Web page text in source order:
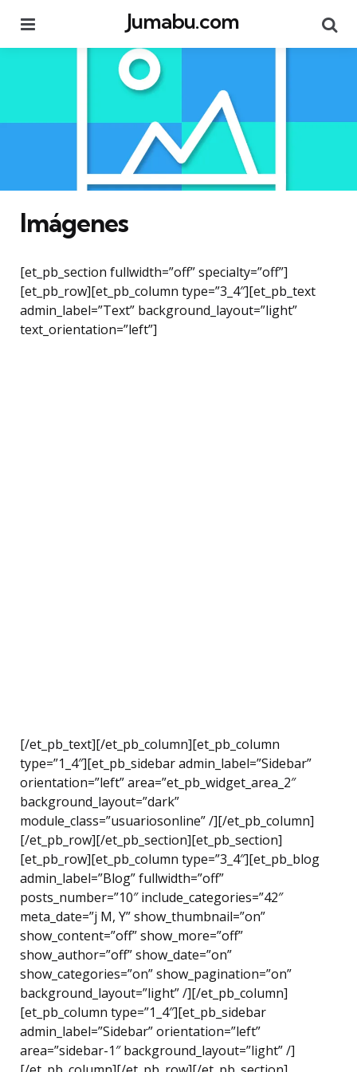
Jumabu.com
Imágenes
[et_pb_section fullwidth=”off” specialty=”off”]
[et_pb_row][et_pb_column type=”3_4″][et_pb_text
admin_label=”Text” background_layout=”light”
text_orientation=”left”]
[/et_pb_text][/et_pb_column][et_pb_column
type=”1_4″][et_pb_sidebar admin_label=”Sidebar”
orientation=”left” area=”et_pb_widget_area_2″
background_layout=”dark”
module_class=”usuariosonline” /][/et_pb_column]
[/et_pb_row][/et_pb_section][et_pb_section]
[et_pb_row][et_pb_column type=”3_4″][et_pb_blog
admin_label=”Blog” fullwidth=”off”
posts_number=”10″ include_categories=”42″
meta_date=”j M, Y” show_thumbnail=”on”
show_content=”off” show_more=”off”
show_author=”off” show_date=”on”
show_categories=”on” show_pagination=”on”
background_layout=”light” /][/et_pb_column]
[et_pb_column type=”1_4″][et_pb_sidebar
admin_label=”Sidebar” orientation=”left”
area=”sidebar-1″ background_layout=”light” /]